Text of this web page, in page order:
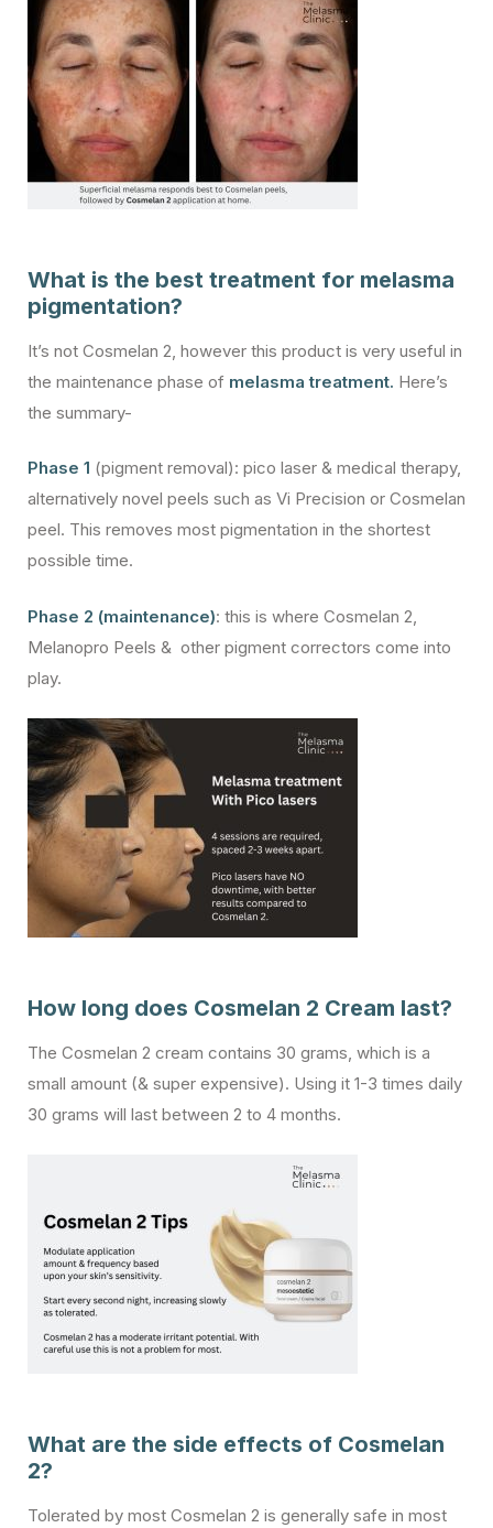
What is the best treatment for melasma
pigmentation?
It’s not Cosmelan 2, however this product is very useful in
the maintenance phase of melasma treatment. Here’s
the summary-
Phase 1 (pigment removal): pico laser & medical therapy,
alternatively novel peels such as Vi Precision or Cosmelan
peel. This removes most pigmentation in the shortest
possible time.
Phase 2 (maintenance): this is where Cosmelan 2,
Melanopro Peels & other pigment correctors come into
play.
How long does Cosmelan 2 Cream last?
The Cosmelan 2 cream contains 30 grams, which is a
small amount (& super expensive). Using it 1-3 times daily
30 grams will last between 2 to 4 months.
What are the side effects of Cosmelan
2?
Tolerated by most Cosmelan 2 is generally safe in most